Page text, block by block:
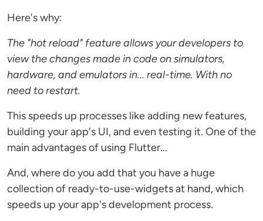
Here's why:
The "hot reload" feature allows your developers to
view the changes made in code on simulators,
hardware, and emulators in... real-time. With no
need to restart.
This speeds up processes like adding new features,
building your app's UI, and even testing it. One of the
main advantages of using Flutter...
And, where do you add that you have a huge
collection of ready-to-use-widgets at hand, which
speeds up your app's development process.